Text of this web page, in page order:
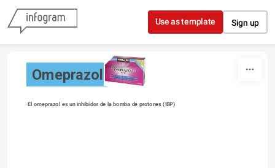
Skip to content
Use as template Sign up
Omeprazol
El omeprazol es un inhibidor de la bomba de protones (IBP)